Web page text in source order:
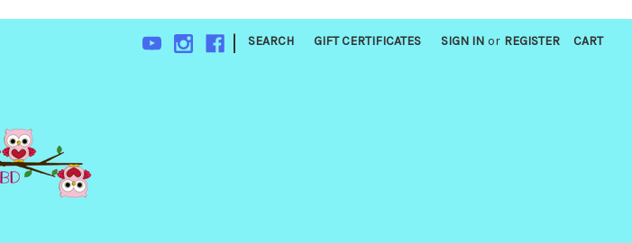
| SEARCH GIFT CERTIFICATES SIGN IN or REGISTER CART